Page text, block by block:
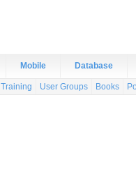
Mobile Database
Training User Groups Books